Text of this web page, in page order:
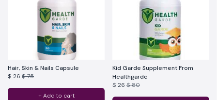
Hair, Skin & Nails Capsule
$ 26 $ 75
+ Add to cart
Kid Garde Supplement From
Healthgarde
$ 26 $ 80